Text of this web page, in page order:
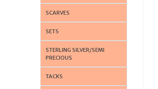
SCARVES
SETS
STERLING SILVER/SEMI
PRECIOUS
TACKS